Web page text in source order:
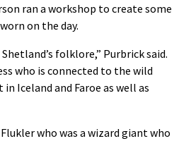
ran a workshop to create some
on the day.
folklore,” Purbrick said.
who is connected to the wild
Iceland and Faroe as well as
who was a wizard giant who